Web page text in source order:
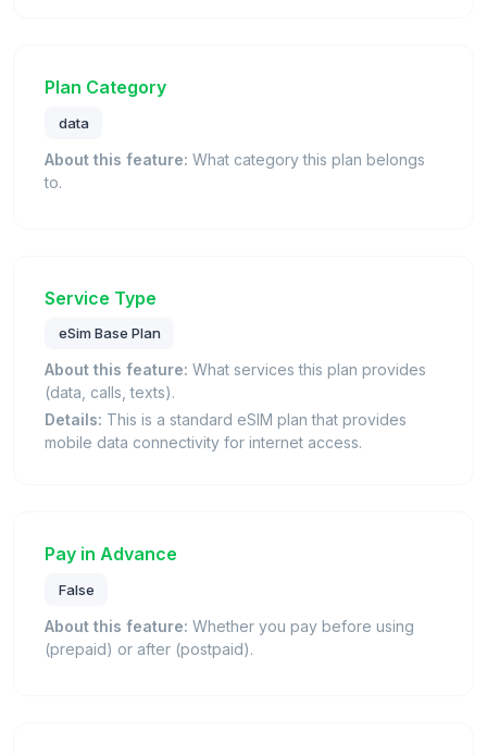
Plan Category
data
About this feature: What category this plan belongs
to.
Service Type
eSim Base Plan
About this feature: What services this plan provides
(data, calls, texts).
Details: This is a standard eSIM plan that provides
mobile data connectivity for internet access.
Pay in Advance
False
About this feature: Whether you pay before using
(prepaid) or after (postpaid).